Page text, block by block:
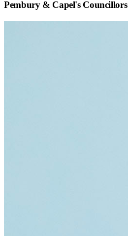
Pembury & Capel's Councillors